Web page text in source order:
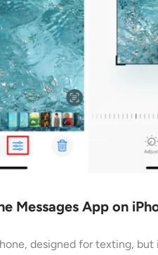
Messages App on
designed for texting,